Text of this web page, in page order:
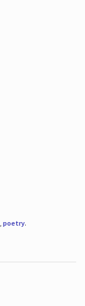
poetry.